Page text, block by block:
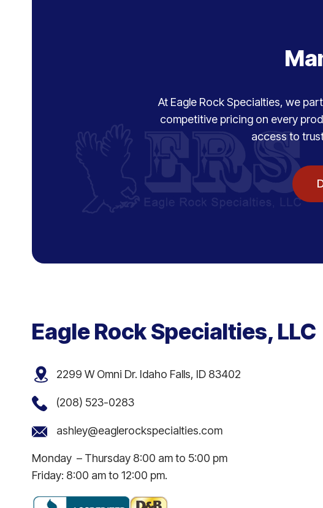
At Eagle Rock Specialties, we
competitive pricing on every
access to
Eagle Rock Specialties, LLC
2299 W Omni Dr. Idaho Falls, ID 83402
(208) 523-0283
ashley@eaglerockspecialties.com
Monday – Thursday 8:00 am to 5:00 pm
Friday: 8:00 am to 12:00 pm.